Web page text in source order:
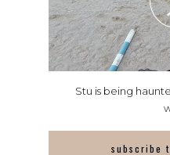
Stu is being
subscribe